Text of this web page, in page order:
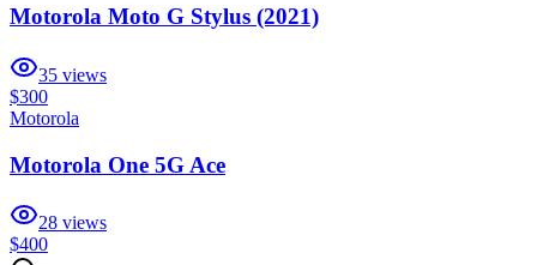
Motorola Moto G Stylus (2021)
35 views
$300
Motorola
Motorola One 5G Ace
28 views
$400